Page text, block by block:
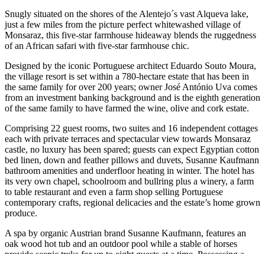
Snugly situated on the shores of the Alentejo´s vast Alqueva lake,
just a few miles from the picture perfect whitewashed village of
Monsaraz, this five-star farmhouse hideaway blends the ruggedness
of an African safari with five-star farmhouse chic.
Designed by the iconic Portuguese architect Eduardo Souto Moura,
the village resort is set within a 780-hectare estate that has been in
the same family for over 200 years; owner José António Uva comes
from an investment banking background and is the eighth generation
of the same family to have farmed the wine, olive and cork estate.
Comprising 22 guest rooms, two suites and 16 independent cottages
each with private terraces and spectacular view towards Monsaraz
castle, no luxury has been spared; guests can expect Egyptian cotton
bed linen, down and feather pillows and duvets, Susanne Kaufmann
bathroom amenities and underfloor heating in winter. The hotel has
its very own chapel, schoolroom and bullring plus a winery, a farm
to table restaurant and even a farm shop selling Portuguese
contemporary crafts, regional delicacies and the estate’s home grown
produce.
A spa by organic Austrian brand Susanne Kaufmann, features an
oak wood hot tub and an outdoor pool while a stable of horses